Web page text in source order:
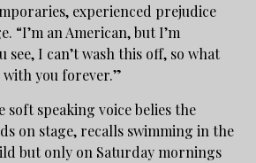
experienced prejudice
“I’m an American, but I’m
see, I can’t wash this off, so what
with you forever.”
soft speaking voice belies the
on stage, recalls swimming in the
but only on Saturday mornings